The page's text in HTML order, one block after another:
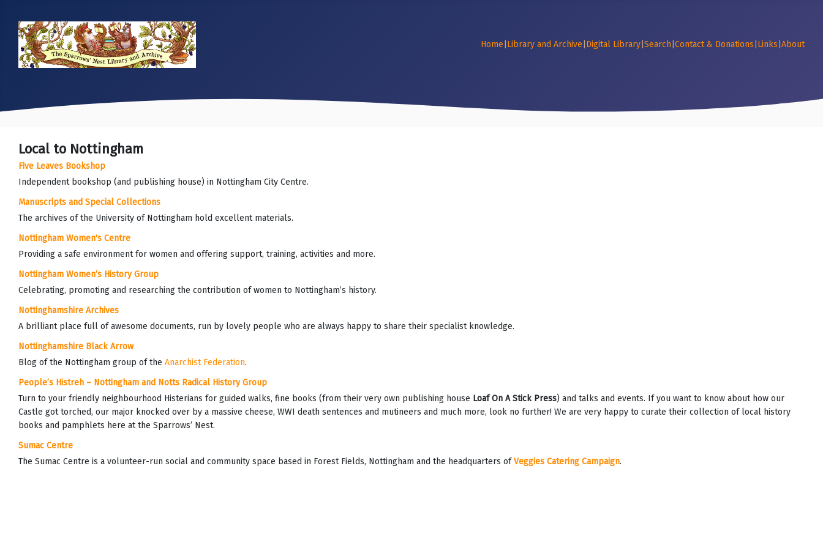
Home Library and Archive Digital Library Search Contact & Donations Links About
Local to Nottingham
Five Leaves Bookshop
Independent bookshop (and publishing house) in Nottingham City Centre.
Manuscripts and Special Collections
The archives of the University of Nottingham hold excellent materials.
Nottingham Women's Centre
Providing a safe environment for women and offering support, training, activities and more.
Nottingham Women’s History Group
Celebrating, promoting and researching the contribution of women to Nottingham’s history.
Nottinghamshire Archives
A brilliant place full of awesome documents, run by lovely people who are always happy to share their specialist knowledge.
Nottinghamshire Black Arrow
Blog of the Nottingham group of the Anarchist Federation.
People’s Histreh – Nottingham and Notts Radical History Group
Turn to your friendly neighbourhood Histerians for guided walks, fine books (from their very own publishing house Loaf On A Stick Press) and talks and events. If you want to know about how our
Castle got torched, our major knocked over by a massive cheese, WWI death sentences and mutineers and much more, look no further! We are very happy to curate their collection of local history
books and pamphlets here at the Sparrows’ Nest.
Sumac Centre
The Sumac Centre is a volunteer-run social and community space based in Forest Fields, Nottingham and the headquarters ofVeggies Catering Campaign.